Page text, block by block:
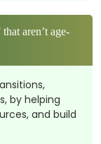
aren’t age-
by helping
and build